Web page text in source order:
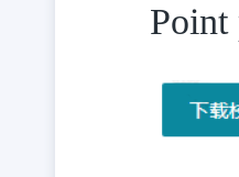
Point